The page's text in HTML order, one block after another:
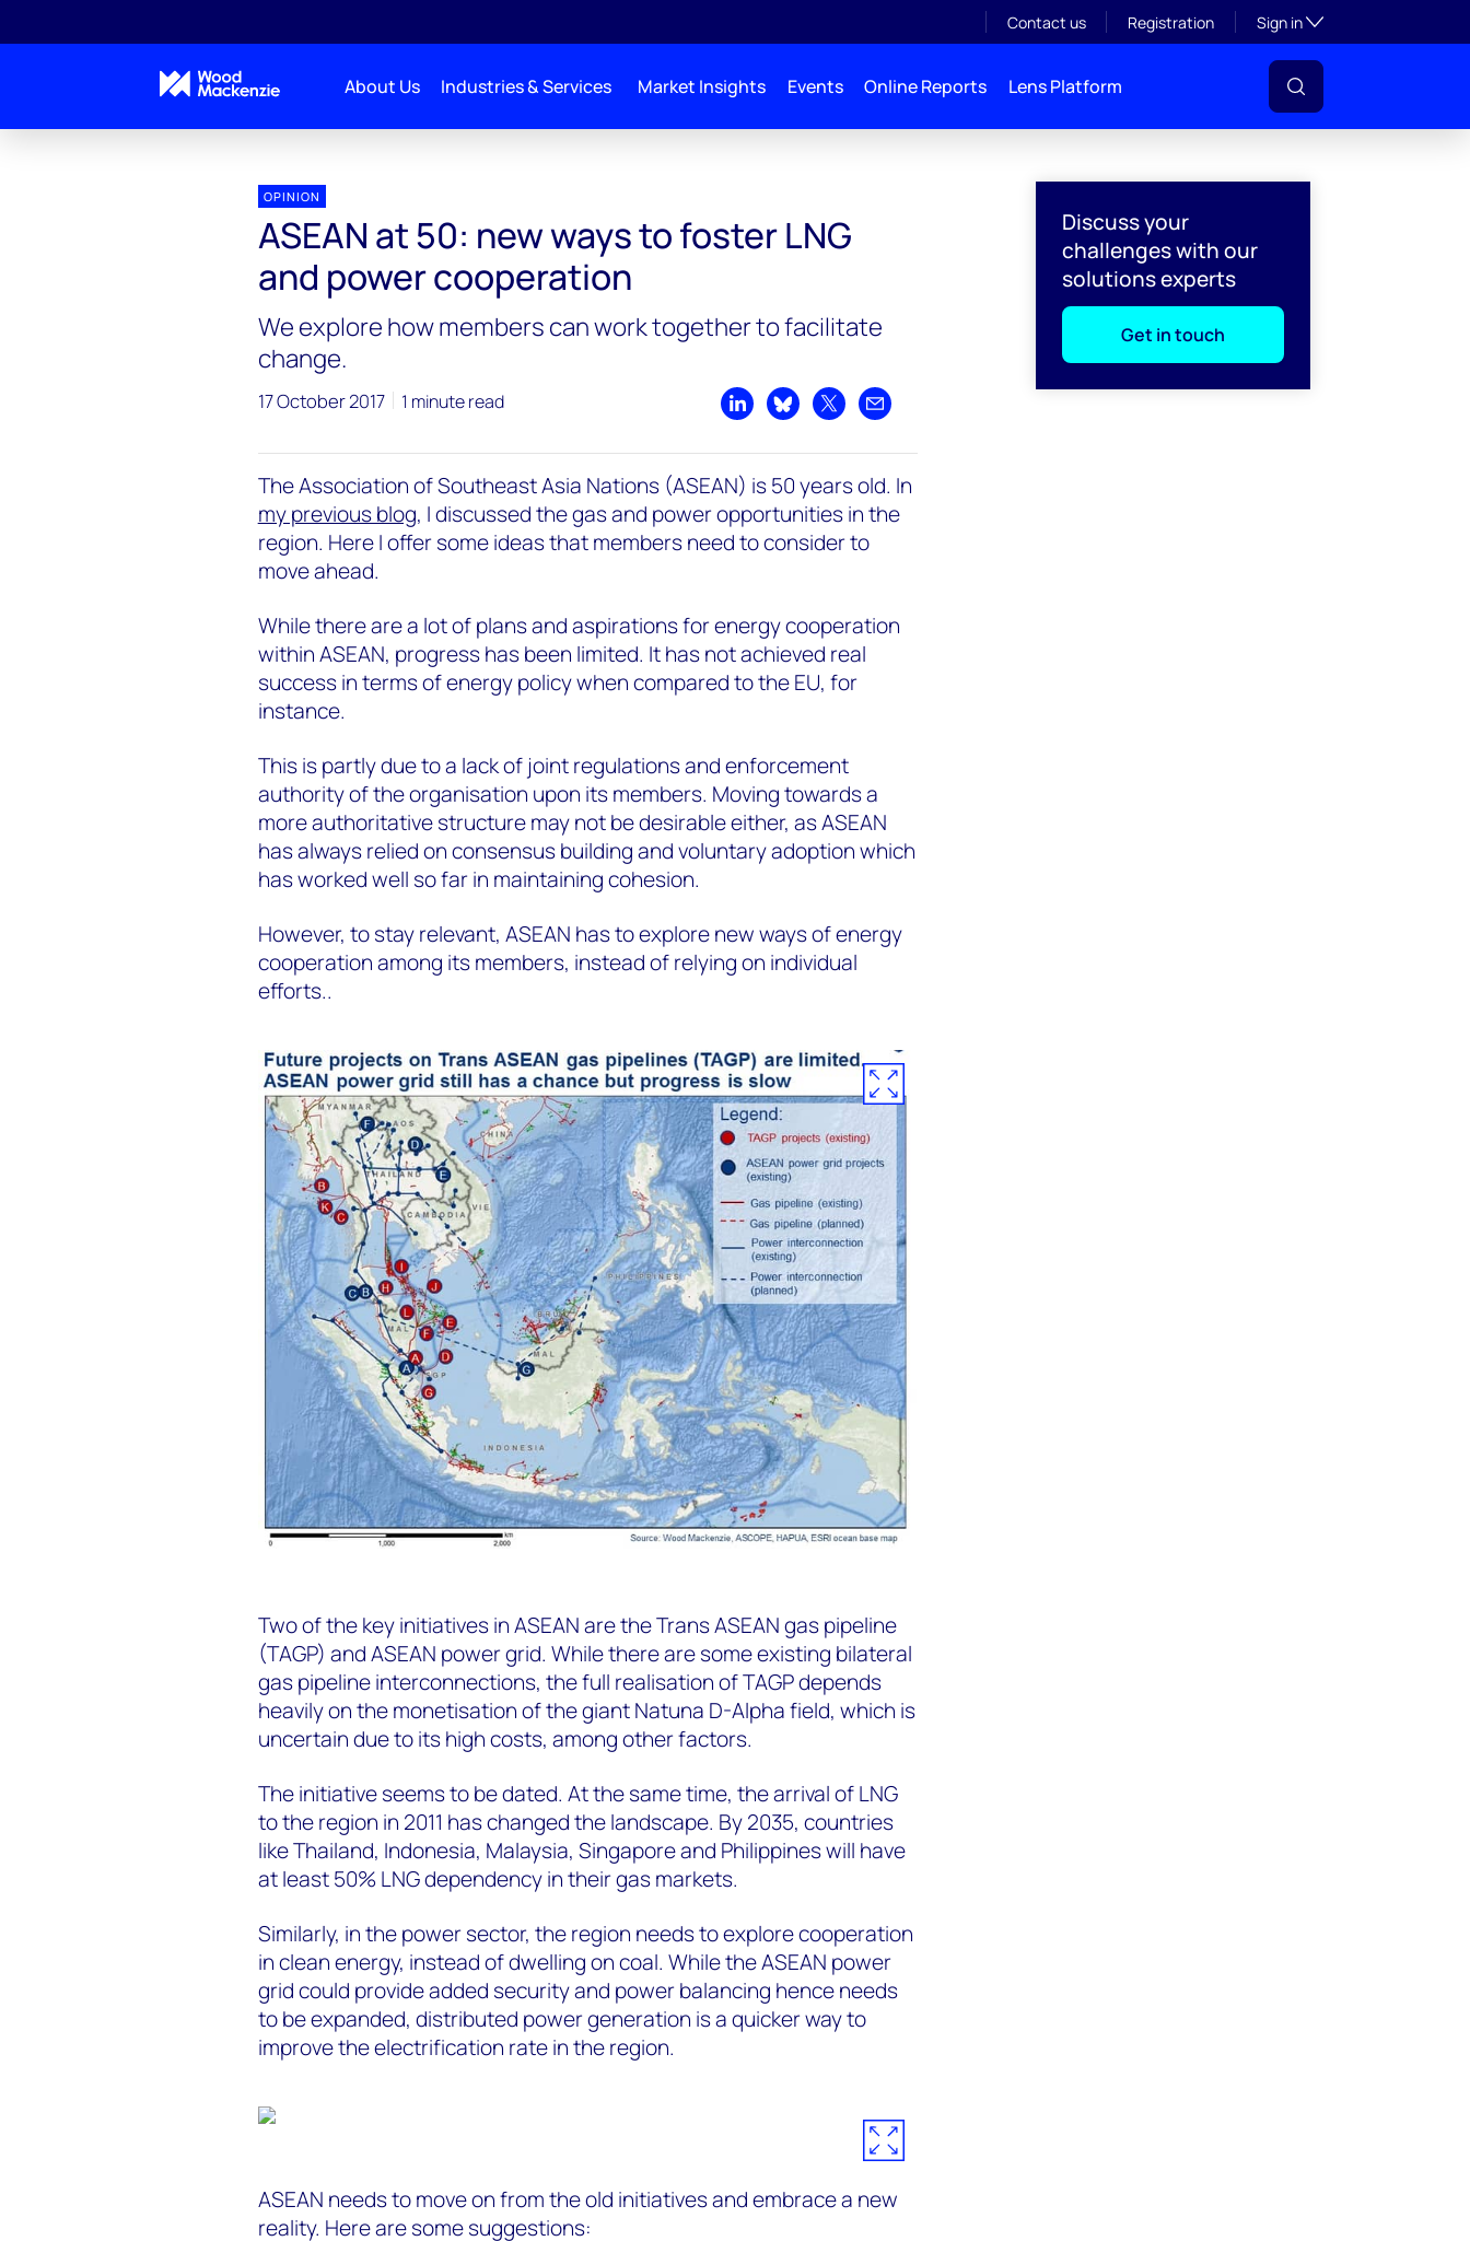
Contact us Registration Sign inToggle subsection
About Us Industries & Services Market Insights Events Online Reports Lens Platform
Discuss your
challenges with our
solutions experts
Get in touch
OPINION
ASEAN at 50: new ways to foster LNG
and power cooperation
We explore how members can work together to facilitate
change.
17 October 2017 1 minute read
Share on LinkedIn
Share on Bluesky
Share on XShare by email
The Association of Southeast Asia Nations (ASEAN) is 50 years old. In
my previous blog, I discussed the gas and power opportunities in the
region. Here I offer some ideas that members need to consider to
move ahead.
While there are a lot of plans and aspirations for energy cooperation
within ASEAN, progress has been limited. It has not achieved real
success in terms of energy policy when compared to the EU, for
instance.
This is partly due to a lack of joint regulations and enforcement
authority of the organisation upon its members. Moving towards a
more authoritative structure may not be desirable either, as ASEAN
has always relied on consensus building and voluntary adoption which
has worked well so far in maintaining cohesion.
However, to stay relevant, ASEAN has to explore new ways of energy
cooperation among its members, instead of relying on individual
efforts..
Two of the key initiatives in ASEAN are the Trans ASEAN gas pipeline
(TAGP) and ASEAN power grid. While there are some existing bilateral
gas pipeline interconnections, the full realisation of TAGP depends
heavily on the monetisation of the giant Natuna D-Alpha field, which is
uncertain due to its high costs, among other factors.
The initiative seems to be dated. At the same time, the arrival of LNG
to the region in 2011 has changed the landscape. By 2035, countries
like Thailand, Indonesia, Malaysia, Singapore and Philippines will have
at least 50% LNG dependency in their gas markets.
Similarly, in the power sector, the region needs to explore cooperation
in clean energy, instead of dwelling on coal. While the ASEAN power
grid could provide added security and power balancing hence needs
to be expanded, distributed power generation is a quicker way to
improve the electrification rate in the region.
ASEAN needs to move on from the old initiatives and embrace a new
reality. Here are some suggestions: